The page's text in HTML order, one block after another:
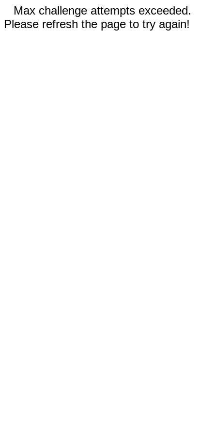
Max challenge attempts exceeded.
Please refresh the page to try again!